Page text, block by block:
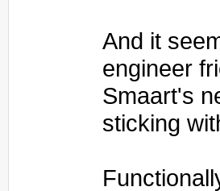
And it
engineer
Smaart's
sticking